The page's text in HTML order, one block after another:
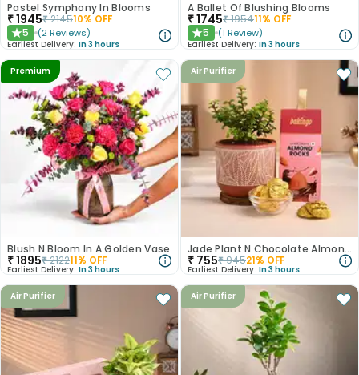
Pastel Symphony In Blooms
₹1945₹214510% OFF
★5 (2 Reviews)
Earliest Delivery: In 3 hours
A Ballet Of Blushing Blooms
₹1745₹195411% OFF
★5 (1 Review)
Earliest Delivery: In 3 hours
Premium
Blush N Bloom In A Golden Vase
₹1895₹212211% OFF
Earliest Delivery: In 3 hours
Air Purifier
Jade Plant N Chocolate Almond Rocks Combo
₹ 755₹94521% OFF
Earliest Delivery: In 3 hours
Air Purifier Air Purifier